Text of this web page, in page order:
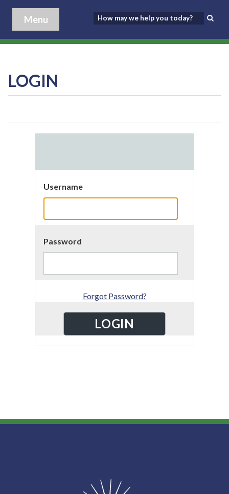
Menu
LOGIN
Username
Password
Forgot Password?